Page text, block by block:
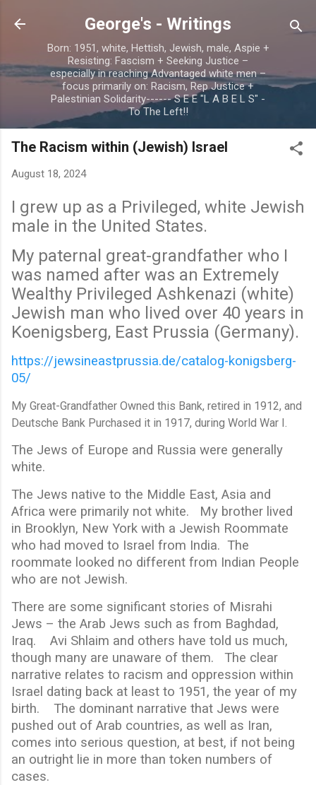
Skip to main content
George's - Writings
Born: 1951, white, Hettish, Jewish, male, Aspie +
Resisting: Fascism + Seeking Justice –
especially in reaching Advantaged white men –
focus primarily on: Racism, Rep Justice +
Palestinian Solidarity------ S E E "L A B E L S" -
To The Left!!
The Racism within (Jewish) Israel
August 18, 2024
I grew up as a Privileged, white Jewish
male in the United States.
My paternal great-grandfather who I
was named after was an Extremely
Wealthy Privileged Ashkenazi (white)
Jewish man who lived over 40 years in
Koenigsberg, East Prussia (Germany).
https://jewsineastprussia.de/catalog-konigsberg-
05/
My Great-Grandfather Owned this Bank, retired in 1912, and
Deutsche Bank Purchased it in 1917, during World War I.
The Jews of Europe and Russia were generally
white.
The Jews native to the Middle East, Asia and
Africa were primarily not white. My brother lived
in Brooklyn, New York with a Jewish Roommate
who had moved to Israel from India. The
roommate looked no different from Indian People
who are not Jewish.
There are some significant stories of Misrahi
Jews – the Arab Jews such as from Baghdad,
Iraq. Avi Shlaim and others have told us much,
though many are unaware of them. The clear
narrative relates to racism and oppression within
Israel dating back at least to 1951, the year of my
birth. The dominant narrative that Jews were
pushed out of Arab countries, as well as Iran,
comes into serious question, at best, if not being
an outright lie in more than token numbers of
cases.